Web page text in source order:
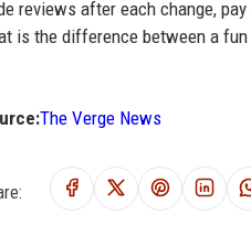
reviews after each change,
is the difference between a
The Verge News